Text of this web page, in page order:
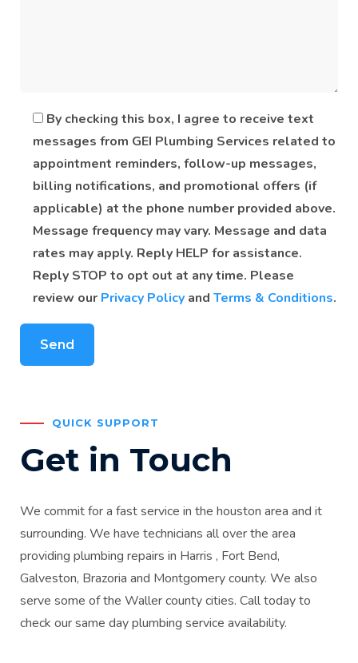
QUICK SUPPORT
Get in Touch
We commit for a fast service in the houston area and it
surrounding. We have technicians all over the area
providing plumbing repairs in Harris , Fort Bend,
Galveston, Brazoria and Montgomery county. We also
serve some of the Waller county cities. Call today to
check our same day plumbing service availability.
By checking this box, I agree to receive text
messages from GEI Plumbing Services related to
appointment reminders, follow-up messages,
billing notifications, and promotional offers (if
applicable) at the phone number provided above.
Message frequency may vary. Message and data
rates may apply. Reply HELP for assistance.
Reply STOP to opt out at any time. Please
review our Privacy Policy and Terms & Conditions.